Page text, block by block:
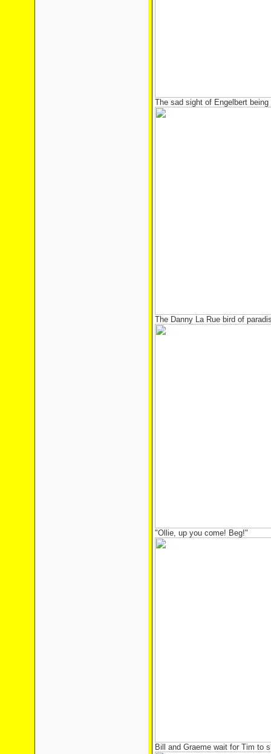
The sad sight of Engelbert being
The Danny La Rue bird of
"Ollie, up you come! Beg!"
Bill and Graeme wait for Tim to